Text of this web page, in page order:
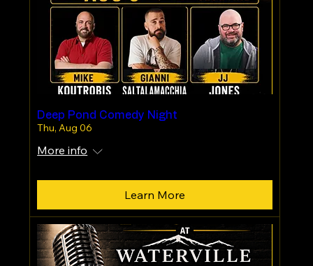
Deep Pond Comedy Night
Thu, Aug 06
More info
Learn More